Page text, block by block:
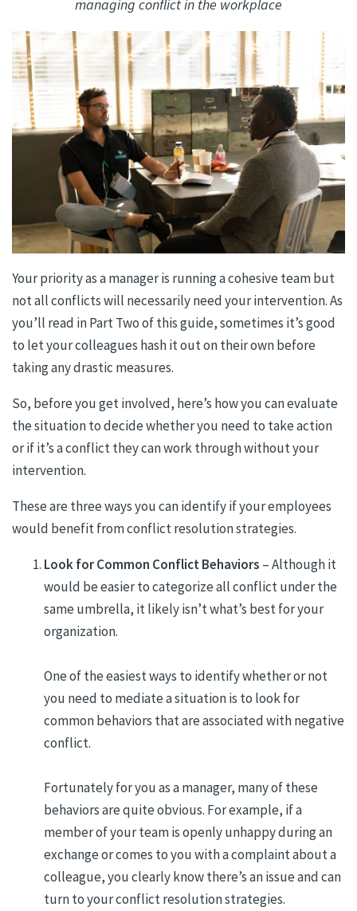
managing conflict in the workplace
Your priority as a manager is running a cohesive team but
not all conflicts will necessarily need your intervention. As
you’ll read in Part Two of this guide, sometimes it’s good
to let your colleagues hash it out on their own before
taking any drastic measures.
So, before you get involved, here’s how you can evaluate
the situation to decide whether you need to take action
or if it’s a conflict they can work through without your
intervention.
These are three ways you can identify if your employees
would benefit from conflict resolution strategies.
Look for Common Conflict Behaviors – Although it
would be easier to categorize all conflict under the
same umbrella, it likely isn’t what’s best for your
organization.
One of the easiest ways to identify whether or not
you need to mediate a situation is to look for
common behaviors that are associated with negative
conflict.
Fortunately for you as a manager, many of these
behaviors are quite obvious. For example, if a
member of your team is openly unhappy during an
exchange or comes to you with a complaint about a
colleague, you clearly know there’s an issue and can
turn to your conflict resolution strategies.